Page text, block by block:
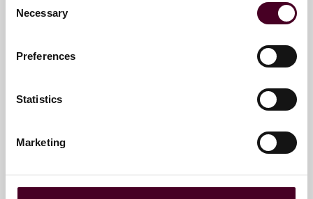
Selection
Necessary
Preferences
Statistics
Marketing
+971 4 709 6357